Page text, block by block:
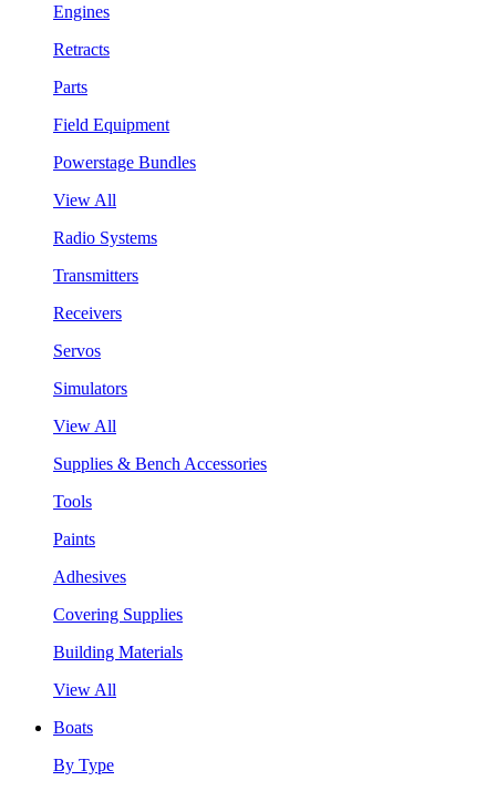
Engines
Retracts
Parts
Field Equipment
Powerstage Bundles
View All
Radio Systems
Transmitters
Receivers
Servos
Simulators
View All
Supplies & Bench Accessories
Tools
Paints
Adhesives
Covering Supplies
Building Materials
View All
Boats
By Type